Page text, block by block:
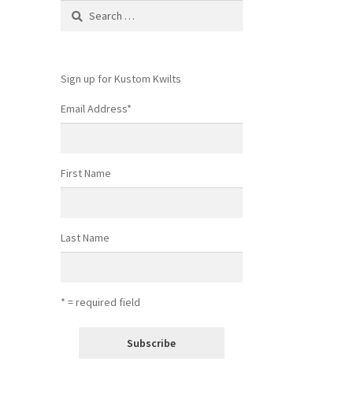
Search
Sign up for Kustom Kwilts
Email Address*
First Name
Last Name
* = required field